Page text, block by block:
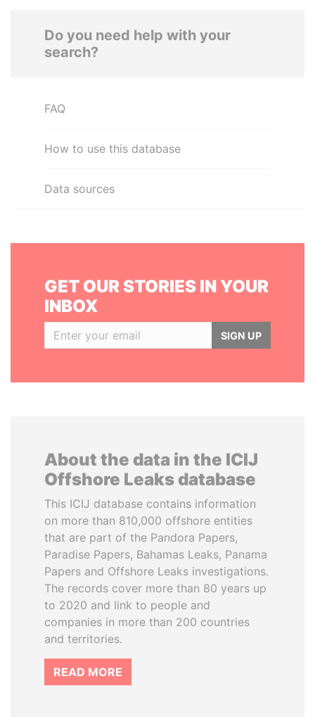
Do you need help with your
search?
FAQ
How to use this database
Data sources
GET OUR STORIES IN YOUR
INBOX
SIGN UP
About the data in the ICIJ
Offshore Leaks database
This ICIJ database contains information
on more than 810,000 offshore entities
that are part of the Pandora Papers,
Paradise Papers, Bahamas Leaks, Panama
Papers and Offshore Leaks investigations.
The records cover more than 80 years up
to 2020 and link to people and
companies in more than 200 countries
and territories.
READ MORE